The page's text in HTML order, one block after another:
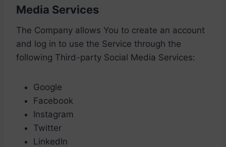
Media Services
The Company allows You to create an account
and log in to use the Service through the
following Third-party Social Media Services:
Google
Facebook
Instagram
Twitter
LinkedIn